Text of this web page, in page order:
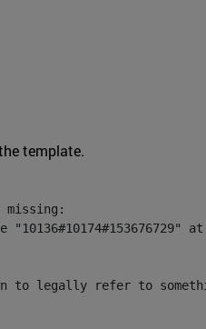
template.
legally refer to